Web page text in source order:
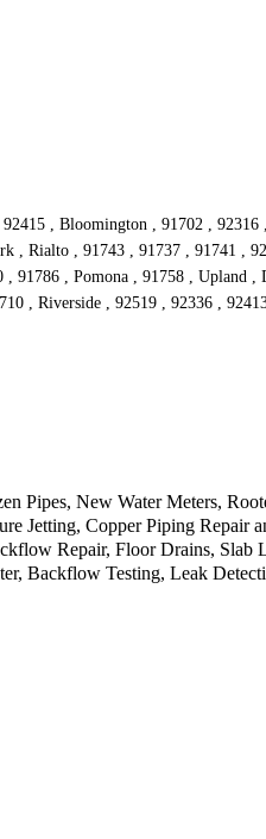
, Bloomington , 91702 , 92316
, Rialto , 91743 , 91737 , 91741 ,
91786 , Pomona , 91758 , Upland ,
, Riverside , 92519 , 92336 ,
Pipes, New Water Meters,
Jetting, Copper Piping Repair
Repair, Floor Drains, Slab
Backflow Testing, Leak